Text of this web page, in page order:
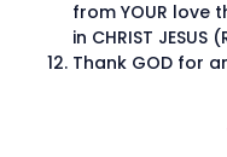
from YOUR love
in CHRIST JESUS
Thank GOD for